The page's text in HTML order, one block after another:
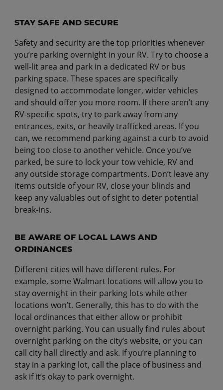
STAY SAFE AND SECURE
Safety and security are the top priorities whenever
you’re parking overnight in your RV. Try to choose a
well-lit area and park in a dedicated RV or bus
parking space. These spaces are specifically
designed to accommodate longer, wider vehicles
and should offer you more room. If there aren’t any
RV-specific spots, try to park away from any
entrances, exits, or heavily trafficked areas. If you
can, we recommend parking against a curb to avoid
being too close to another vehicle. Once you’ve
parked, be sure to lock your tow vehicle, RV and
any outside storage compartments. Don’t leave any
items outside of your RV, close your blinds and
keep any valuables out of sight to deter potential
break-ins.
BE AWARE OF LOCAL LAWS AND
ORDINANCES
Different cities will have different rules. For
example, some Walmart locations will allow you to
stay overnight in their parking lots while other
locations won’t. Generally, this has to do with the
local ordinances that either allow or prohibit
overnight parking. You can usually find rules about
overnight parking on the city’s website, or you can
call city hall directly and ask. If you’re planning to
stay in a parking lot, call the place of business and
ask if it’s okay to park overnight.